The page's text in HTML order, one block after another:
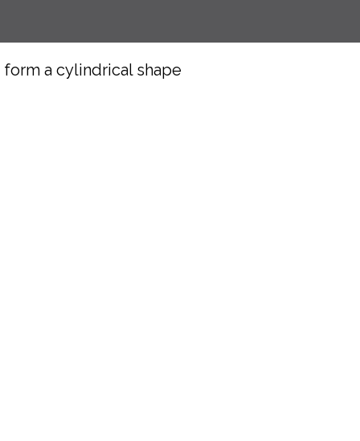
a cylindrical shape